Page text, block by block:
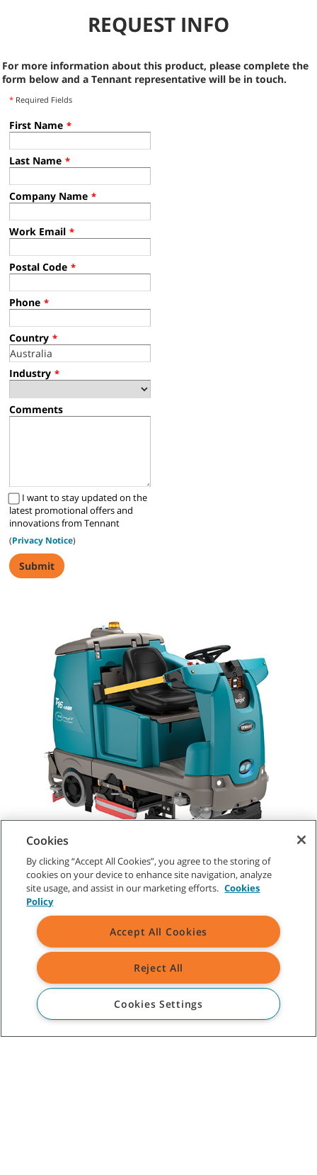
REQUEST INFO
For more information about this product, please complete the
form below and a Tennant representative will be in touch.
* Required Fields
First Name *
Last Name *
Company Name *
Work Email *
Postal Code *
Phone *
Country *
Industry *
Comments
I want to stay updated on the
latest promotional offers and
innovations from Tennant
(Privacy Notice)
CUSTOMER SERVICE
+1-800 226 843
09 253 9013
ABOUT TENNANT
ASSISTANCE
Cookies
By clicking “Accept All Cookies”, you agree to the storing of
cookies on your device to enhance site navigation, analyze
site usage, and assist in our marketing efforts. Cookies
Policy
Accept All Cookies
Reject All
Cookies Settings